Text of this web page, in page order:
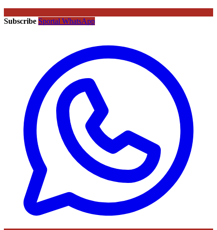
Subscribe Sportal WhatsApp